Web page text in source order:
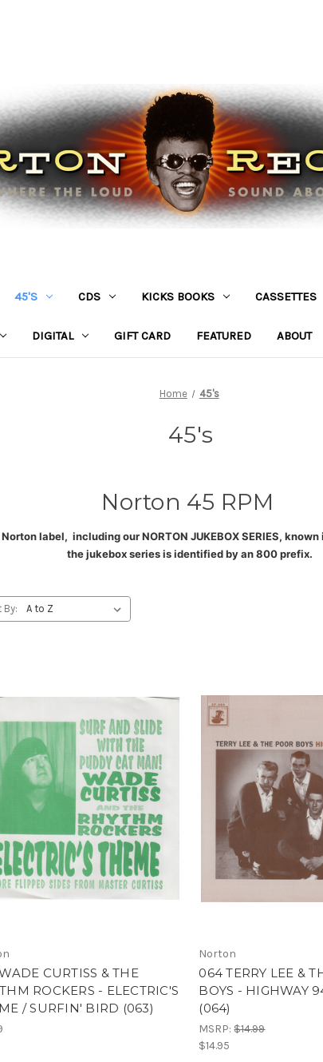
45'S CDS KICKS BOOKS CASSETTES
DIGITAL GIFT CARD FEATURED ABOUT
Home 45's
45's
Norton 45 RPM
label, including our NORTON JUKEBOX SERIES,
the jukebox series is identified by an 800 prefix.
By:
CURTISS & THE
ROCKERS - ELECTRIC'S
/ SURFIN' BIRD (063)
Norton
064 TERRY LEE &
BOYS - HIGHWAY
(064)
MSRP:$14.99
$14.95